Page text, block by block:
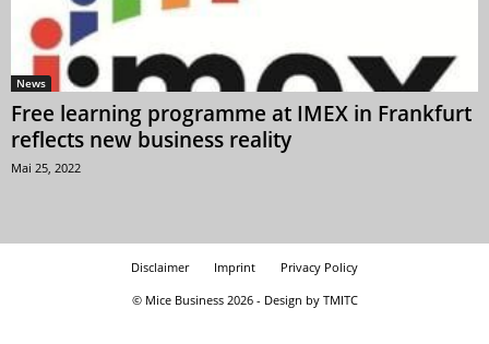
News
Free learning programme at IMEX in Frankfurt
reflects new business reality
Mai 25, 2022
Disclaimer Imprint
Privacy Policy
© Mice Business 2026 - Design by TMITC